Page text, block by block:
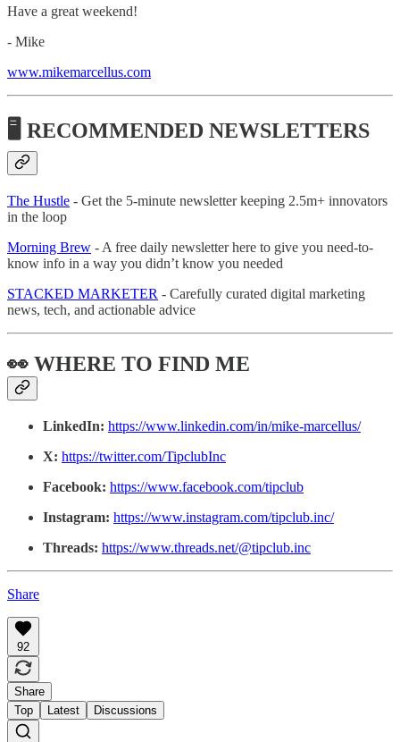
Have a great weekend!
- Mike
www.mikemarcellus.com
🖥 RECOMMENDED NEWSLETTERS
The Hustle - Get the 5-minute newsletter keeping 2.5m+ innovators
in the loop
Morning Brew - A free daily newsletter here to give you need-to-
know info in a way you didn’t know you needed
STACKED MARKETER - Carefully curated digital marketing
news, tech, and actionable advice
👀 WHERE TO FIND ME
LinkedIn: https://www.linkedin.com/in/mike-marcellus/
X: https://twitter.com/TipclubInc
Facebook: https://www.facebook.com/tipclub
Instagram: https://www.instagram.com/tipclub.inc/
Threads: https://www.threads.net/@tipclub.inc
Share
92
Share
Top
Latest Discussions